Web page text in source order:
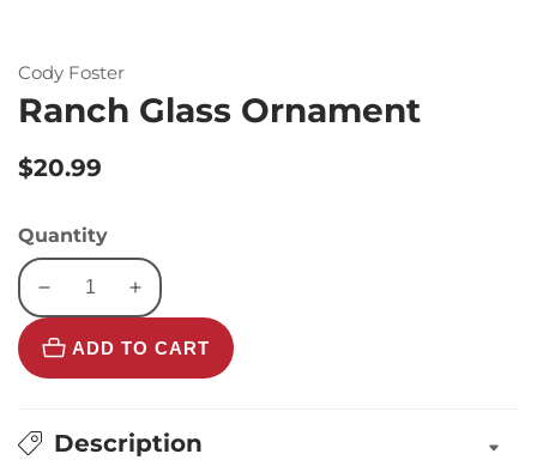
Cody Foster
Ranch Glass Ornament
Regular
$20.99
Quantity
Decrease
for
Ranch
Ornament
Increase
for
Ranch
Ornament
ADD TO CART
Description